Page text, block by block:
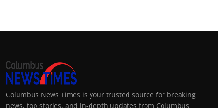
Columbus News Times is your trusted source for breaking
news, top stories, and in-depth updates from Columbus